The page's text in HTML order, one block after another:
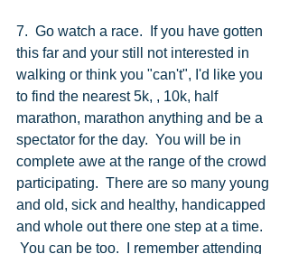
7.  Go watch a race.  If you have gotten
this far and your still not interested in
walking or think you "can't", I'd like you
to find the nearest 5k, , 10k, half
marathon, marathon anything and be a
spectator for the day.  You will be in
complete awe at the range of the crowd
participating.  There are so many young
and old, sick and healthy, handicapped
and whole out there one step at a time.
You can be too.  I remember attending